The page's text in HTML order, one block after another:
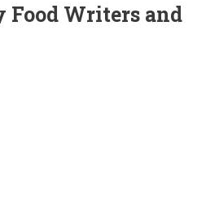
Food Writers and